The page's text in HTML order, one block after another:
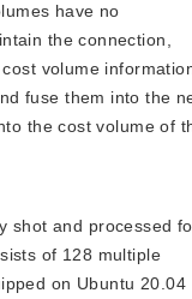
have no
the connection,
volume
fuse them into the
the cost volume of
shot and processed
of 128 multiple
on Ubuntu 20.04